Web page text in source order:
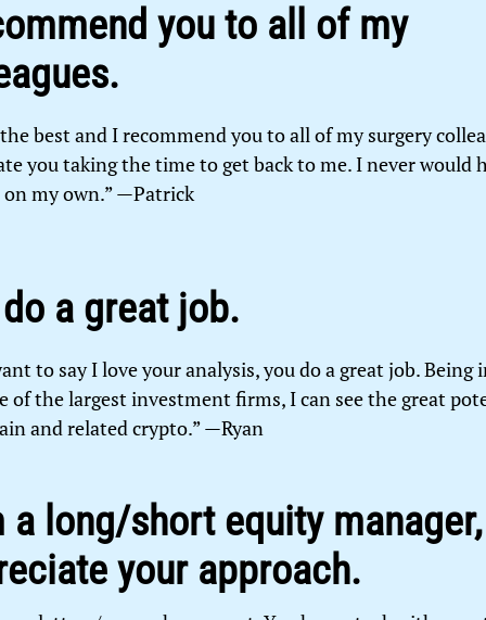
you to all of my
best and I recommend you to all of my surgery
you taking the time to get back to me. I never would
my own.” —Patrick
a great job.
to say I love your analysis, you do a great job.
of the largest investment firms, I can see the great
and related crypto.” —Ryan
a long/short equity
your approach.